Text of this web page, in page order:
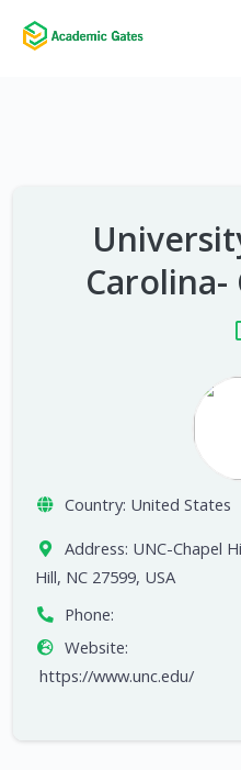
Carolina-
Country: United States
Address: UNC-Chapel
Hill, NC 27599, USA
Phone:
Website:
https://www.unc.edu/